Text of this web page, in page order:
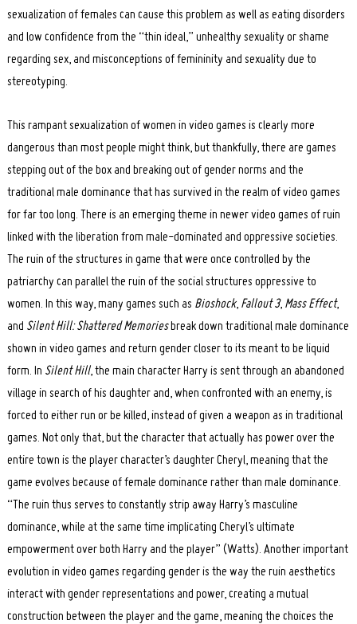
sexualization of females can cause this problem as well as eating disorders
and low confidence from the “thin ideal,” unhealthy sexuality or shame
regarding sex, and misconceptions of femininity and sexuality due to
stereotyping.
This rampant sexualization of women in video games is clearly more
dangerous than most people might think, but thankfully, there are games
stepping out of the box and breaking out of gender norms and the
traditional male dominance that has survived in the realm of video games
for far too long. There is an emerging theme in newer video games of ruin
linked with the liberation from male-dominated and oppressive societies.
The ruin of the structures in game that were once controlled by the
patriarchy can parallel the ruin of the social structures oppressive to
women. In this way, many games such as Bioshock, Fallout 3, Mass Effect,
and Silent Hill: Shattered Memoriesbreak down traditional male dominance
shown in video games and return gender closer to its meant to be liquid
form. In Silent Hill, the main character Harry is sent through an abandoned
village in search of his daughter and, when confronted with an enemy, is
forced to either run or be killed, instead of given a weapon as in traditional
games. Not only that, but the character that actually has power over the
entire town is the player character’s daughter Cheryl, meaning that the
game evolves because of female dominance rather than male dominance.
“The ruin thus serves to constantly strip away Harry’s masculine
dominance, while at the same time implicating Cheryl’s ultimate
empowerment over both Harry and the player” (Watts). Another important
evolution in video games regarding gender is the way the ruin aesthetics
interact with gender representations and power, creating a mutual
construction between the player and the game, meaning the choices the